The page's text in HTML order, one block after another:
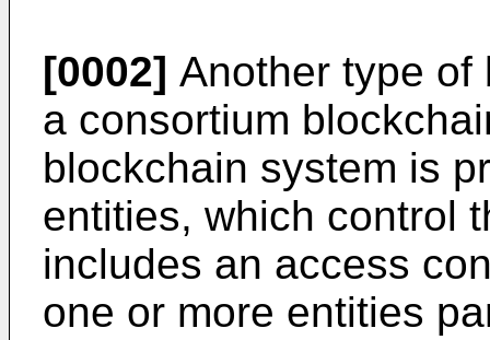
[0002] Another type of
a consortium
blockchain system is
entities, which control
includes an access
one or more entities